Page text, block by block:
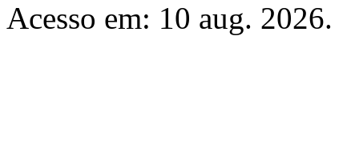
Acesso em: 10 aug. 2026.